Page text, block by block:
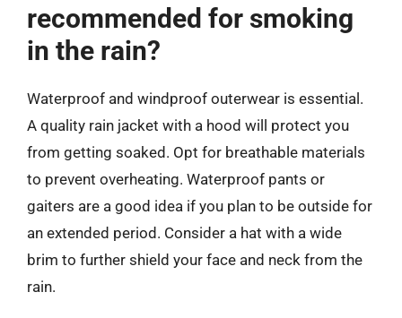
recommended for smoking
in the rain?
Waterproof and windproof outerwear is essential.
A quality rain jacket with a hood will protect you
from getting soaked. Opt for breathable materials
to prevent overheating. Waterproof pants or
gaiters are a good idea if you plan to be outside for
an extended period. Consider a hat with a wide
brim to further shield your face and neck from the
rain.